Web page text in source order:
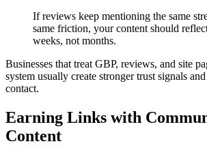
If reviews keep mentioning the same
same friction, your content should
weeks, not months.
Businesses that treat GBP, reviews, and site
system usually create stronger trust signals
contact.
Earning Links with
Content